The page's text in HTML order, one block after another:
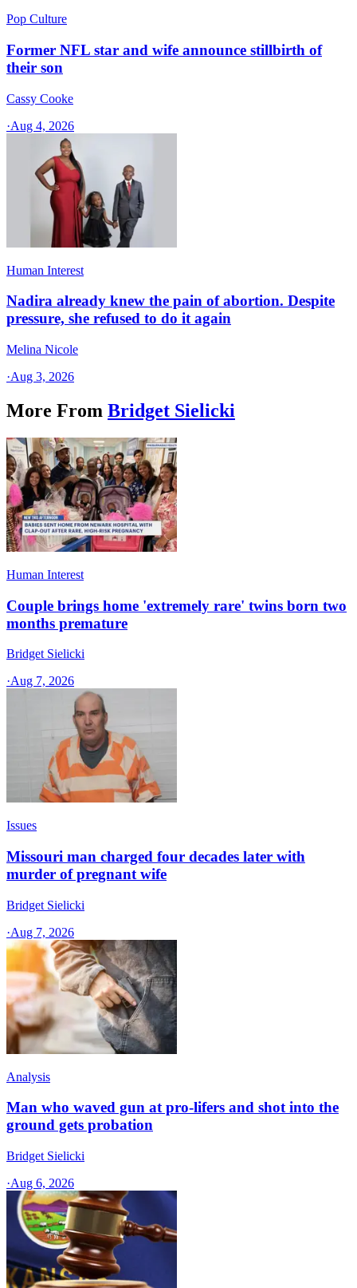
Pop Culture
Former NFL star and wife announce stillbirth of
their son
Cassy Cooke
·Aug 4, 2026
Human Interest
Nadira already knew the pain of abortion. Despite
pressure, she refused to do it again
Melina Nicole
·Aug 3, 2026
More From Bridget Sielicki
Human Interest
Couple brings home 'extremely rare' twins born two
months premature
Bridget Sielicki
·Aug 7, 2026
Issues
Missouri man charged four decades later with
murder of pregnant wife
Bridget Sielicki
·Aug 7, 2026
Analysis
Man who waved gun at pro-lifers and shot into the
ground gets probation
Bridget Sielicki
·Aug 6, 2026